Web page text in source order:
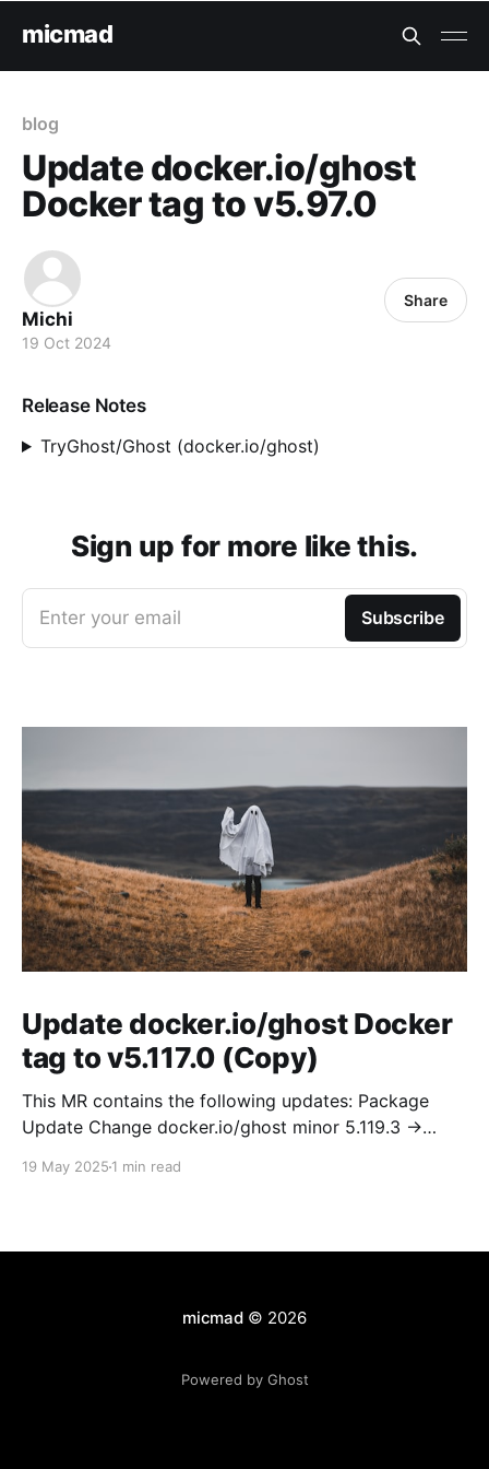
micmad
blog
Update docker.io/ghost
Docker tag to v5.97.0
Michi
19 Oct 2024
Share
Release Notes
TryGhost/Ghost (docker.io/ghost)
Sign up for more like this.
Enter your email Subscribe
Update docker.io/ghost Docker
tag to v5.117.0 (Copy)
This MR contains the following updates: Package
Update Change docker.io/ghost minor 5.119.3 ->
(docker.io/ghost) v5.120.0: 5.120.0 Compare Source *
19 May 2025 1 min read
micmad© 2026
Powered by Ghost